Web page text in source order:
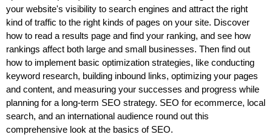
your website's visibility to search engines and attract the right
kind of traffic to the right kinds of pages on your site. Discover
how to read a results page and find your ranking, and see how
rankings affect both large and small businesses. Then find out
how to implement basic optimization strategies, like conducting
keyword research, building inbound links, optimizing your pages
and content, and measuring your successes and progress while
planning for a long-term SEO strategy. SEO for ecommerce, local
search, and an international audience round out this
comprehensive look at the basics of SEO.